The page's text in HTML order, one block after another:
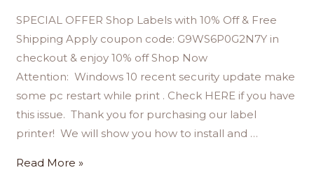
SPECIAL OFFER Shop Labels with 10% Off & Free
Shipping Apply coupon code: G9WS6P0G2N7Y in
checkout & enjoy 10% off Shop Now
Attention: Windows 10 recent security update make
some pc restart while print . Check HERE if you have
this issue. Thank you for purchasing our label
printer! We will show you how to install and …
Read More »